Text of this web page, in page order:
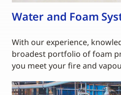
Water and Foam
With our experience,
broadest portfolio of foam
you meet your fire and